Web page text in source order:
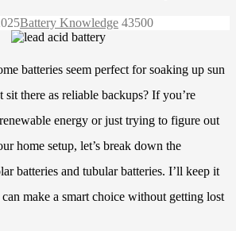
Battery Knowledge 43500
batteries seem perfect for soaking up sun
there as reliable backups? If you’re
energy or just trying to figure out
home setup, let’s break down the
batteries and tubular batteries. I’ll keep it
make a smart choice without getting lost